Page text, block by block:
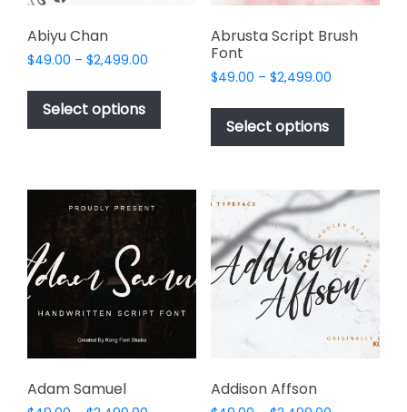
Abiyu Chan
$49.00 – $2,499.00
$49.00
$2,499.00
Select options
This
product
has
multiple
The
chosen
Abrusta Script Brush
Font
$49.00 – $2,499.00Price
$49.00
$2,499.00
Select options
This
has
variants.
options
may
be
chosen
on
the
product
Adam Samuel Addison Affson